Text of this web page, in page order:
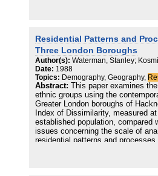
community have moved in
in new suburban concentrations
points to the paucity of reliable
census data exists. A
changing locational patterns, and
This involves an analysis of
relationship to space, and their
A number of these are identified,
case of Greater London.
Residential Patterns and
Three London Boroughs
Author(s): Waterman, Stanley;
Date: 1988
Topics: Demography, Geography,
Abstract:
This paper examines
ethnic groups using the
Greater London boroughs of
Index of Dissimilarity, measured
established population, compared
issues concerning the scale of
residential patterns and